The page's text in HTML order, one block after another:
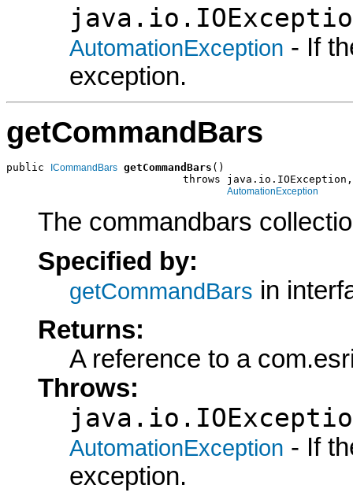
AutomationException - If
exception.
getCommandBars
public ICommandBars getCommandBars ()
                            throws java.io.IOException,
AutomationException
The commandbars
Specified by:
getCommandBars in
Returns:
A reference to a
Throws:
AutomationException - If
exception.